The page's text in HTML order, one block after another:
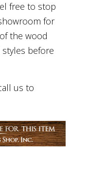
free to stop
for
the wood
styles before
us to